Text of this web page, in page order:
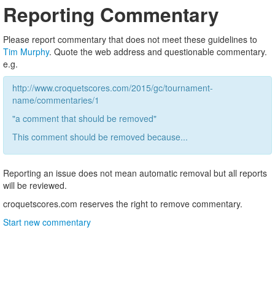
Reporting Commentary
Please report commentary that does not meet these guidelines to
Tim Murphy. Quote the web address and questionable commentary.
e.g.
http://www.croquetscores.com/2015/gc/tournament-
name/commentaries/1
"a comment that should be removed"
This comment should be removed because...
Reporting an issue does not mean automatic removal but all reports
will be reviewed.
croquetscores.com reserves the right to remove commentary.
Start new commentary